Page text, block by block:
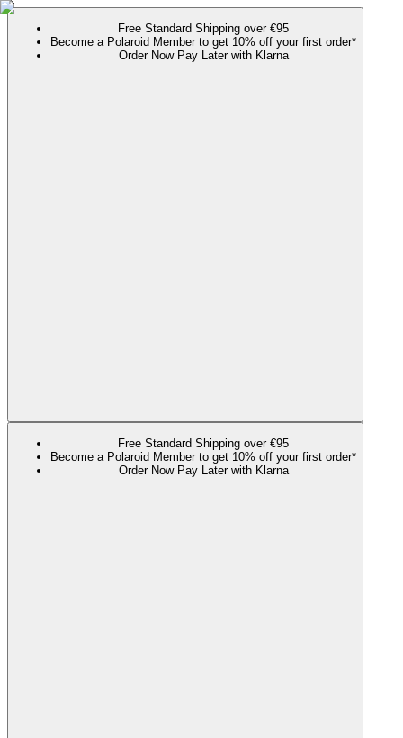
Free Standard Shipping over €95
Become a Polaroid Member to get 10% off your first order*
Order Now Pay Later with Klarna
Free Standard Shipping over €95
Become a Polaroid Member to get 10% off your first order*
Order Now Pay Later with Klarna